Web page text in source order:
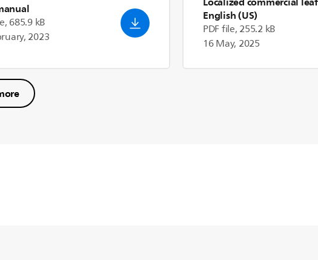
685.9 kB
2023
English (US)
PDF file, 255.2 kB
16 May, 2025